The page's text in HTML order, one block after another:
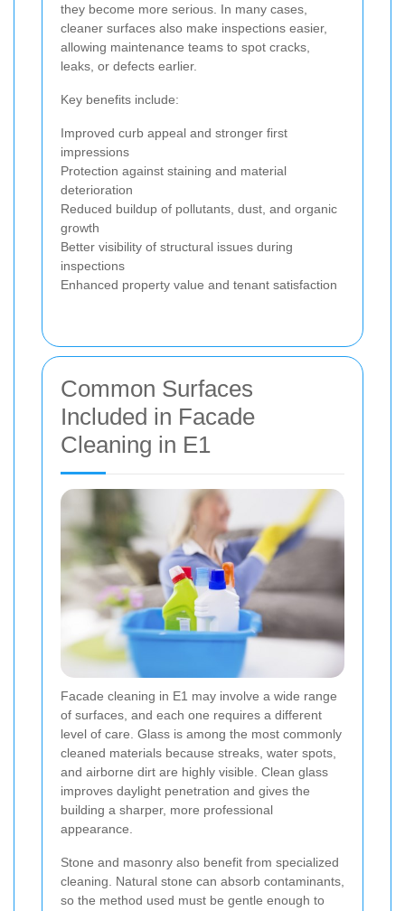
they become more serious. In many cases,
cleaner surfaces also make inspections easier,
allowing maintenance teams to spot cracks,
leaks, or defects earlier.
Key benefits include:
Improved curb appeal and stronger first
impressions
Protection against staining and material
deterioration
Reduced buildup of pollutants, dust, and organic
growth
Better visibility of structural issues during
inspections
Enhanced property value and tenant satisfaction
Common Surfaces
Included in Facade
Cleaning in E1
Facade cleaning in E1 may involve a wide range
of surfaces, and each one requires a different
level of care. Glass is among the most commonly
cleaned materials because streaks, water spots,
and airborne dirt are highly visible. Clean glass
improves daylight penetration and gives the
building a sharper, more professional
appearance.
Stone and masonry also benefit from specialized
cleaning. Natural stone can absorb contaminants,
so the method used must be gentle enough to